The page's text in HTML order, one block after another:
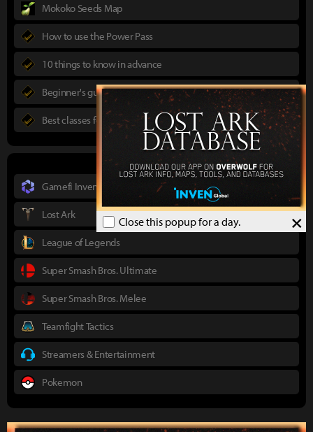
×
Close this popup for a day.
Mokoko Seeds Map
How to use the Power Pass
10 things to know in advance
Beginner's guide to Lost Ark
Best classes for new players
Gamefi Inven
Lost Ark
League of Legends
Super Smash Bros. Ultimate
Super Smash Bros. Melee
Teamfight Tactics
Streamers & Entertainment
Pokemon